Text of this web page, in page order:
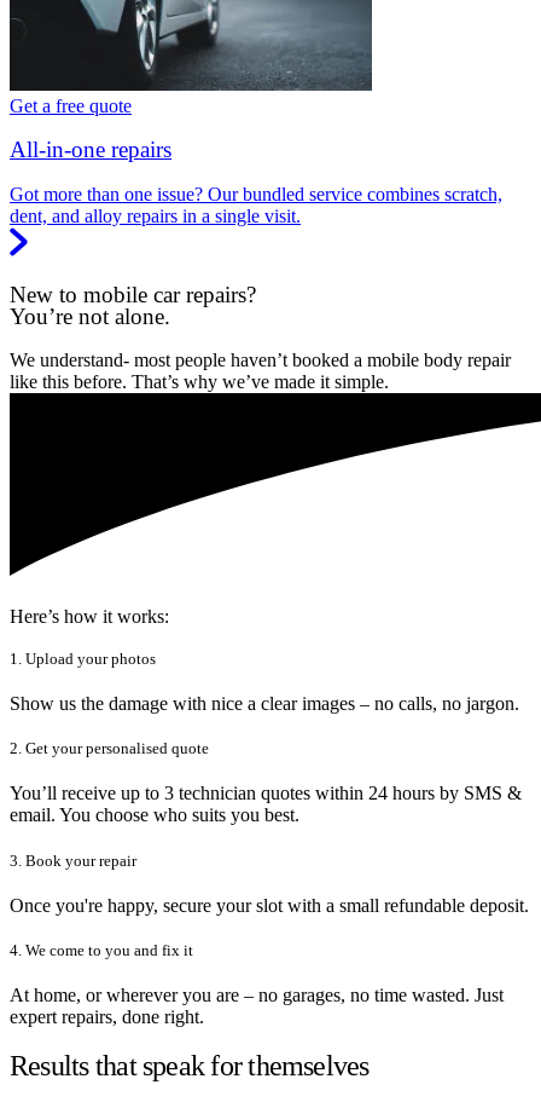
Get a free quote
All-in-one repairs
Got more than one issue? Our bundled service combines scratch,
dent, and alloy repairs in a single visit.
New to mobile car repairs?
You’re not alone.
We understand- most people haven’t booked a mobile body repair
like this before. That’s why we’ve made it simple.
Here’s how it works:
1. Upload your photos
Show us the damage with nice a clear images – no calls, no jargon.
2. Get your personalised quote
You’ll receive up to 3 technician quotes within 24 hours by SMS &
email. You choose who suits you best.
3. Book your repair
Once you're happy, secure your slot with a small refundable deposit.
4. We come to you and fix it
At home, or wherever you are – no garages, no time wasted. Just
expert repairs, done right.
Results that speak for themselves